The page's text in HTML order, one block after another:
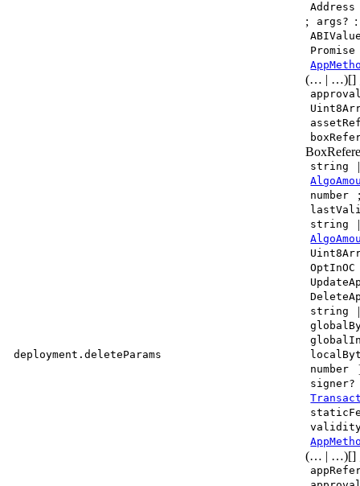
deployment.deleteParams
Address
; args?
Promise
(… | …)[]
string
number
string
OptInOC
string
number
signer?
(… | …)[]